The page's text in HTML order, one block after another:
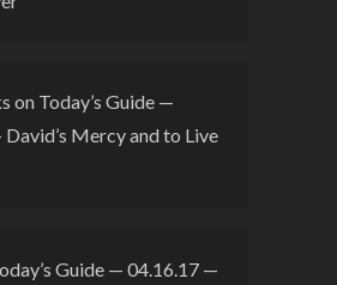
on Today’s Guide —
Mercy and to Live
Guide — 04.16.17 —